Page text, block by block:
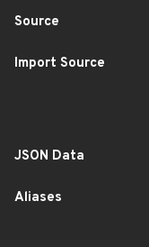
Source
Import Source
JSON Data
Aliases